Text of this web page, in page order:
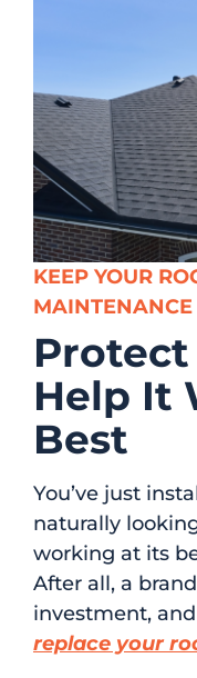
KEEP YOUR
MAINTENANCE
Protect
Help It
Best
You’ve just
naturally
working at its
After all, a
investment,
replace your